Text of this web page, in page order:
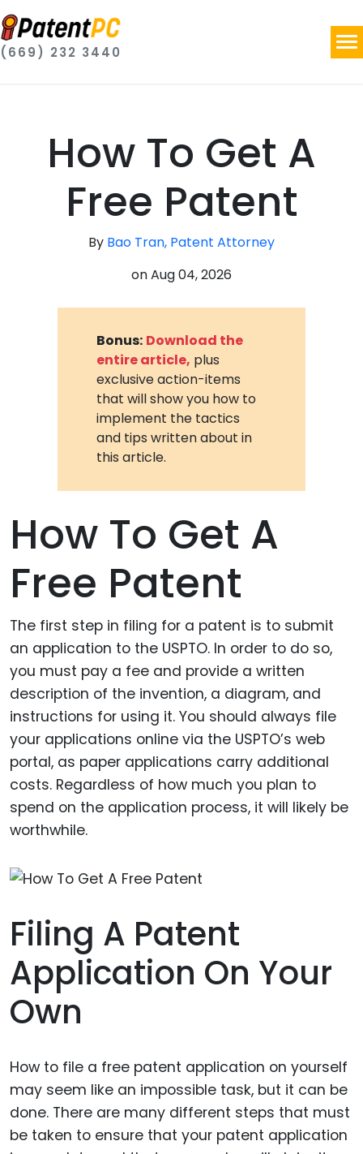
(669) 232 3440
How To Get A
Free Patent
By Bao Tran, Patent Attorney
onAug 04, 2026
Bonus: Download the
entire article, plus
exclusive action-items
that will show you how to
implement the tactics
and tips written about in
this article.
How To Get A
Free Patent
The first step in filing for a patent is to submit
an application to the USPTO. In order to do so,
you must pay a fee and provide a written
description of the invention, a diagram, and
instructions for using it. You should always file
your applications online via the USPTO’s web
portal, as paper applications carry additional
costs. Regardless of how much you plan to
spend on the application process, it will likely be
worthwhile.
Filing A Patent
Application On Your
Own
How to file a free patent application on yourself
may seem like an impossible task, but it can be
done. There are many different steps that must
be taken to ensure that your patent application